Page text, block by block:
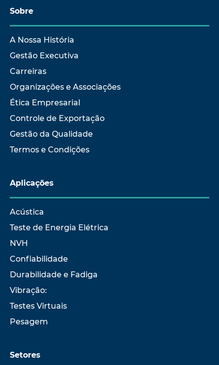
Sobre
A Nossa História
Gestão Executiva
Carreiras
Organizações e Associações
Ética Empresarial
Controle de Exportação
Gestão da Qualidade
Termos e Condições
Aplicações
Acústica
Teste de Energia Elétrica
NVH
Confiabilidade
Durabilidade e Fadiga
Vibração:
Testes Virtuais
Pesagem
Setores